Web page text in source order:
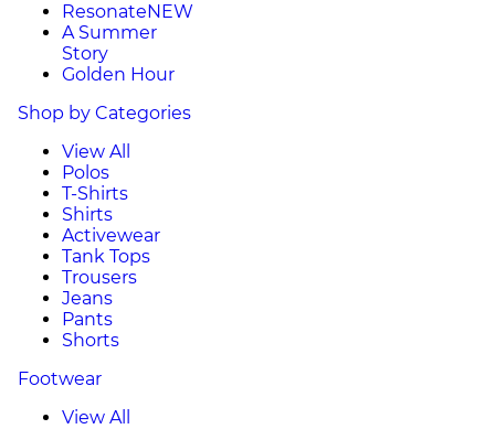
ResonateNEW
A Summer
Story
Golden Hour
Shop by Categories
View All
Polos
T-Shirts
Shirts
Activewear
Tank Tops
Trousers
Jeans
Pants
Shorts
Footwear
View All